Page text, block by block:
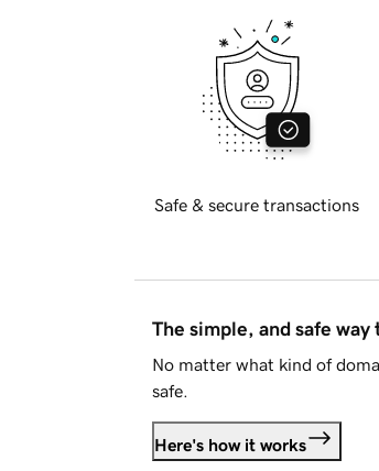
Safe & secure transactions
The simple, and safe way
No matter what kind of
safe.
Here's how it works